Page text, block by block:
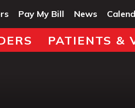
Pay My Bill News
PATIENTS &